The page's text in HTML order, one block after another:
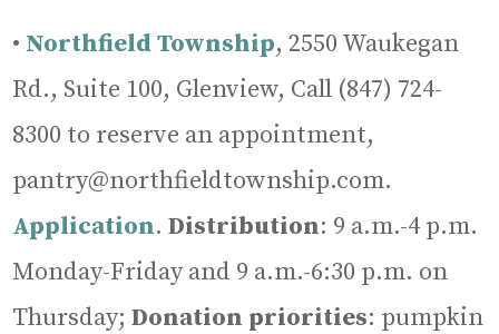
• Northfield Township, 2550 Waukegan
Rd., Suite 100, Glenview, Call (847) 724-
8300 to reserve an appointment,
pantry@northfieldtownship.com.
Application.Distribution: 9 a.m.-4 p.m.
Monday-Friday and 9 a.m.-6:30 p.m. on
Thursday;Donation priorities: pumpkin